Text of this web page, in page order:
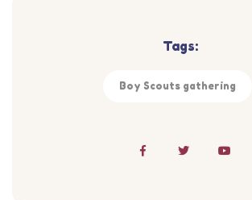
Tags:
Boy Scouts gathering